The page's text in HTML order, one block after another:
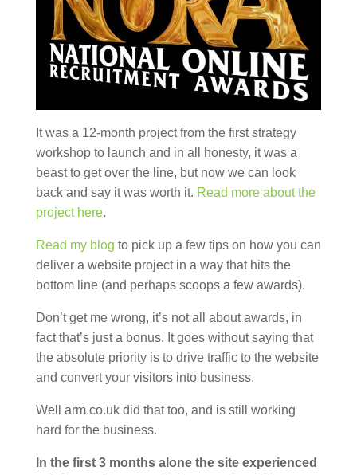
It was a 12-month project from the first strategy
workshop to launch and in all honesty, it was a
beast to get over the line, but now we can look
back and say it was worth it. Read more about the
project here.
Read my blog to pick up a few tips on how you can
deliver a website project in a way that hits the
bottom line (and perhaps scoops a few awards).
Don’t get me wrong, it’s not all about awards, in
fact that’s just a bonus. It goes without saying that
the absolute priority is to drive traffic to the website
and convert your visitors into business.
Well arm.co.uk did that too, and is still working
hard for the business.
In the first 3 months alone the site experienced